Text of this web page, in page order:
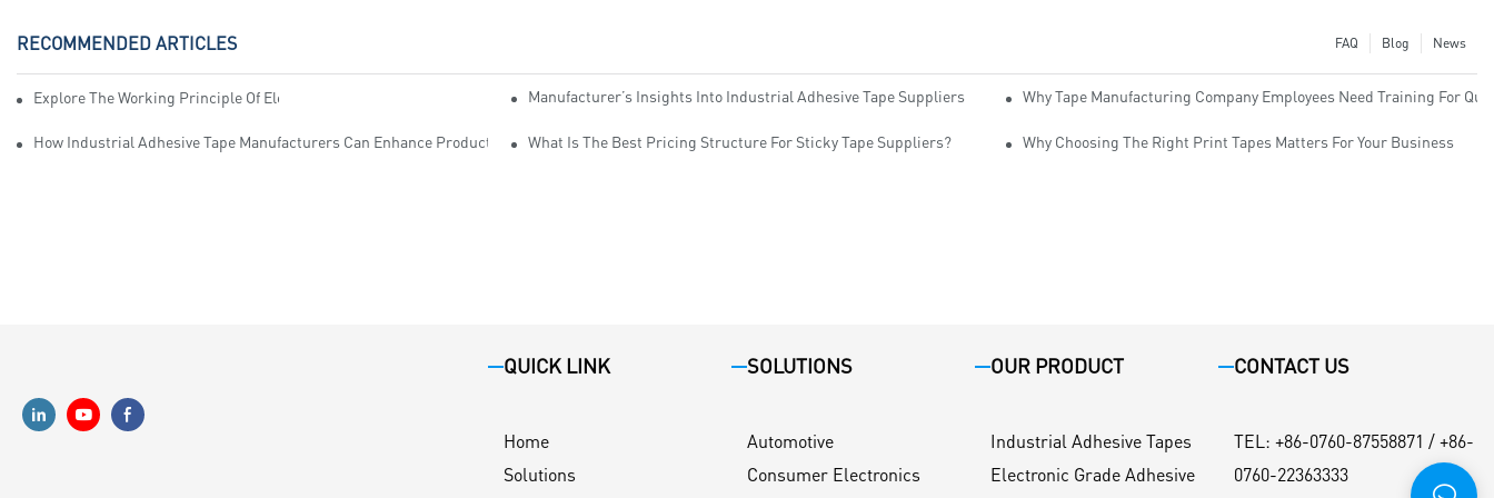
RECOMMENDED ARTICLES News
Blog
FAQ
Explore The Working Principle Of Electrical Insulation Tape ManufacturersManufacturer’s Insights Into Industrial Adhesive Tape Suppliers Why Tape Manufacturing Company Employees Need Training For
How Industrial Adhesive Tape Manufacturers Can Enhance Productivity What Is The Best Pricing Structure For Sticky Tape Suppliers? Why Choosing The Right Print Tapes Matters For Your Business
QUICK LINK
Home
Solutions
SOLUTIONS
Automotive
Consumer Electronics
OUR PRODUCT
Industrial Adhesive Tapes
Electronic Grade Adhesive
CONTACT US
TEL : +86-0760-87558871 / +86-
0760-22363333